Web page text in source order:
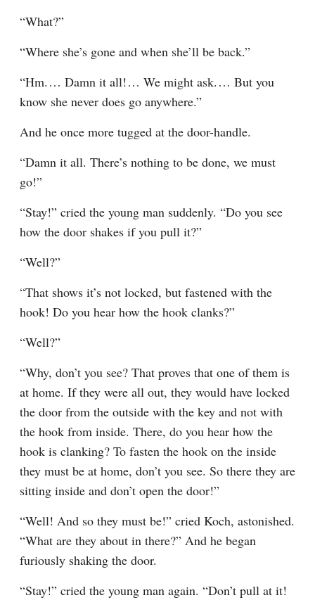
“What?”
“Where she’s gone and when she’ll be back.”
“Hm.⁠ ⁠… Damn it all!⁠ ⁠… We might ask.⁠ ⁠… But you
know she never does go anywhere.”
And he once more tugged at the door-handle.
“Damn it all. There’s nothing to be done, we must
go!”
“Stay!” cried the young man suddenly. “Do you see
how the door shakes if you pull it?”
“Well?”
“That shows it’s not locked, but fastened with the
hook! Do you hear how the hook clanks?”
“Well?”
“Why, don’t you see? That proves that one of them is
at home. If they were all out, they would have locked
the door from the outside with the key and not with
the hook from inside. There, do you hear how the
hook is clanking? To fasten the hook on the inside
they must be at home, don’t you see. So there they are
sitting inside and don’t open the door!”
“Well! And so they must be!” cried Koch, astonished.
“What are they about in there?” And he began
furiously shaking the door.
“Stay!” cried the young man again. “Don’t pull at it!